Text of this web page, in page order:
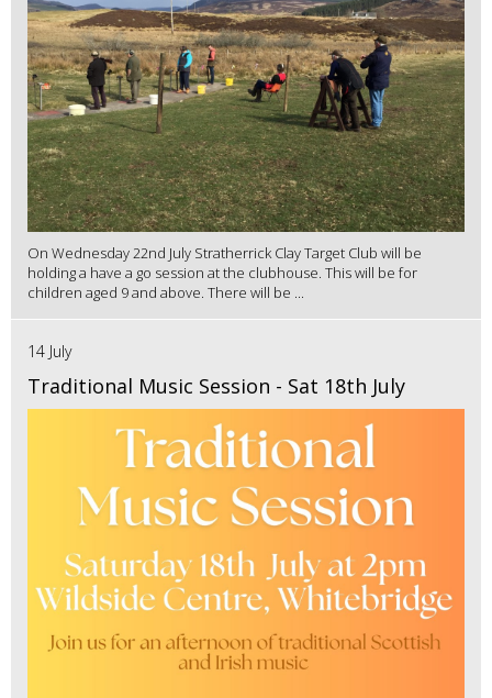
On Wednesday 22nd July Stratherrick Clay Target Club will be
holding a have a go session at the clubhouse. This will be for
children aged 9 and above. There will be ...
14 July
Traditional Music Session - Sat 18th July